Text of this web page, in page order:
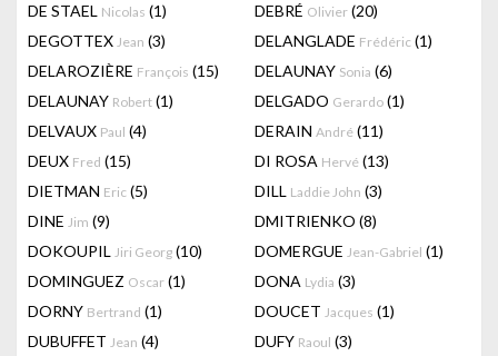
DE STAEL Nicolas (1) DEBRÉ Olivier (20)
DEGOTTEX Jean (3) DELANGLADE Frédéric (1)
DELAROZIÈRE François (15) DELAUNAY Sonia (6)
DELAUNAY Robert (1) DELGADO Gerardo (1)
DELVAUX Paul (4) DERAIN André (11)
DEUX Fred (15) DI ROSA Hervé (13)
DIETMAN Eric (5) DILL Laddie John (3)
DINE Jim (9) DMITRIENKO (8)
DOKOUPIL Jiri Georg (10) DOMERGUE Jean-Gabriel (1)
DOMINGUEZ Oscar (1) DONA Lydia (3)
DORNY Bertrand (1) DOUCET Jacques (1)
DUBUFFET Jean (4) DUFY Raoul (3)